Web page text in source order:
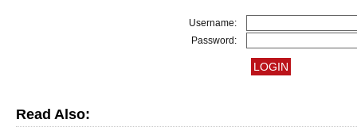
Username:
Password:
Read Also: